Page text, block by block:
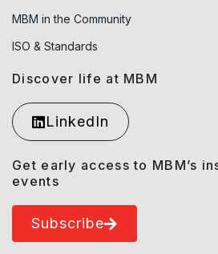
MBM in the Community
ISO & Standards
Discover life at MBM
LinkedIn
Get early access to MBM’s
events
Subscribe